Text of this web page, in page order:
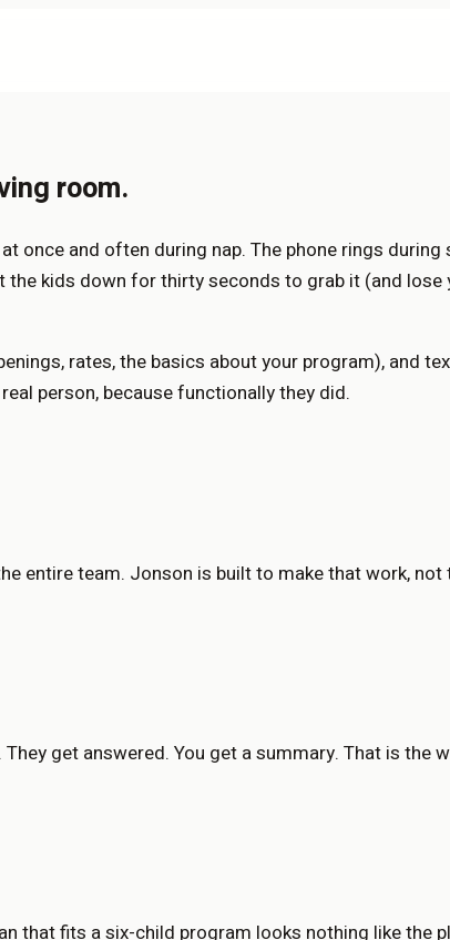
room.
once and often during nap. The phone rings
kids down for thirty seconds to grab it (and
rates, the basics about your program), and
person, because functionally they did.
entire team. Jonson is built to make that work,
get answered. You get a summary. That is the
that fits a six-child program looks nothing like the